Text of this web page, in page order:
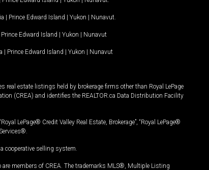
| Prince Edward Island | Yukon | Nunavut
Prince Edward Island | Yukon | Nunavut
| Prince Edward Island | Yukon | Nunavut
estate listings held by brokerage firms other than Royal LePage
(CREA) and identifies the REALTOR.ca Data Distribution Facility
LePage® Credit Valley Real Estate, Brokerage”, “Royal LePage®
cooperative selling system.
are members of CREA. The trademarks MLS®, Multiple Listing